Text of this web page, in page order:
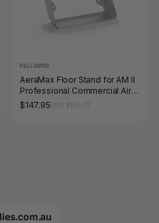
FELLOWES
AeraMax Floor Stand for AM II
Professional Commercial Air
Purifier
$147.95